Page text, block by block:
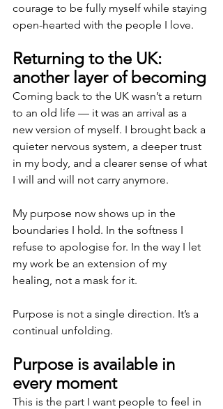
courage to be fully myself while staying
open-hearted with the people I love.
Returning to the UK:
another layer of becoming
Coming back to the UK wasn’t a return
to an old life — it was an arrival as a
new version of myself. I brought back a
quieter nervous system, a deeper trust
in my body, and a clearer sense of what
I will and will not carry anymore.
My purpose now shows up in the
boundaries I hold. In the softness I
refuse to apologise for. In the way I let
my work be an extension of my
healing, not a mask for it.
Purpose is not a single direction. It’s a
continual unfolding.
Purpose is available in
every moment
This is the part I want people to feel in